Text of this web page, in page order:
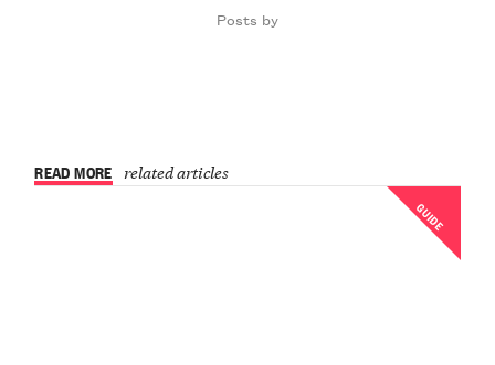
Posts by
READ MORE related articles
GUIDE